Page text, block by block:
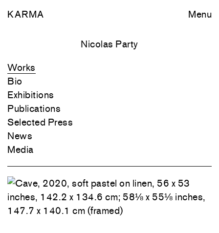
KARMA Menu
Nicolas Party
Works
Bio
Exhibitions
Publications
Selected Press
News
Media